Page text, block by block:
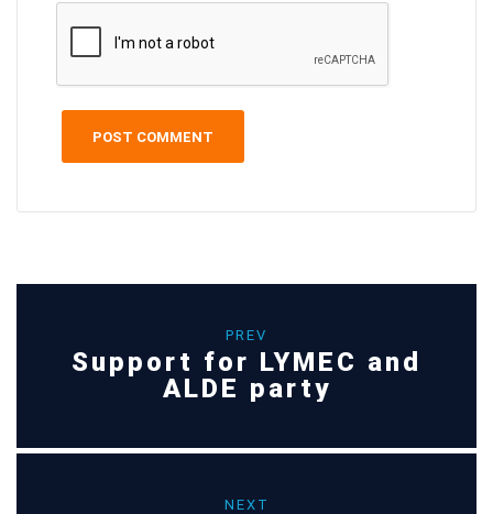
PREV
Support for LYMEC and
ALDE party
NEXT